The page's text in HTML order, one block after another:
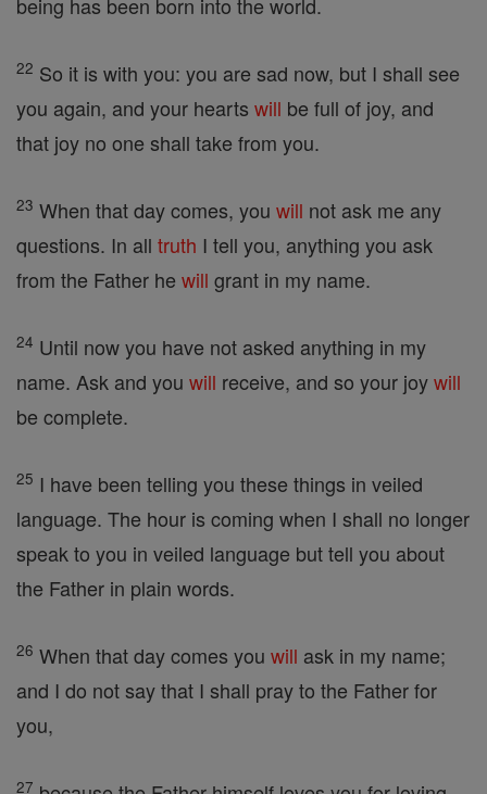
22 So it is with you: you are sad now, but I shall see
you again, and your hearts will be full of joy, and
that joy no one shall take from you.
23 When that day comes, you will not ask me any
questions. In all truth I tell you, anything you ask
from the Father he will grant in my name.
24 Until now you have not asked anything in my
name. Ask and you will receive, and so your joywill
be complete.
25 I have been telling you these things in veiled
language. The hour is coming when I shall no longer
speak to you in veiled language but tell you about
the Father in plain words.
26 When that day comes you will ask in my name;
and I do not say that I shall pray to the Father for
you,
27